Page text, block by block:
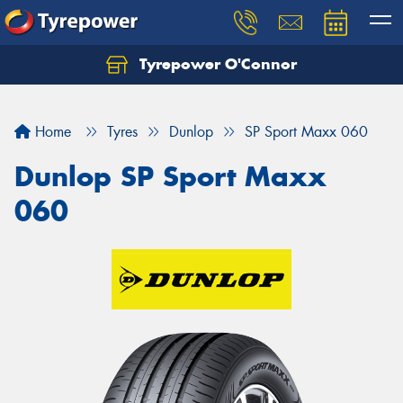
Tyrepower O'Connor
Home Tyres Dunlop SP Sport Maxx 060
Dunlop SP Sport Maxx
060
Let us know what you need, and our team will
Your details